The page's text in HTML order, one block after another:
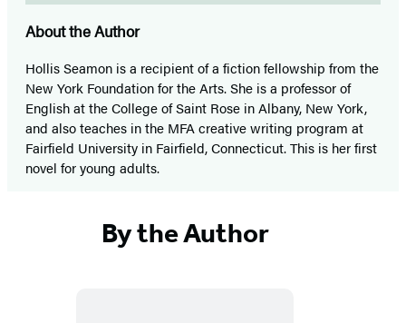
About the Author
Hollis Seamon is a recipient of a fiction fellowship from the
New York Foundation for the Arts. She is a professor of
English at the College of Saint Rose in Albany, New York,
and also teaches in the MFA creative writing program at
Fairfield University in Fairfield, Connecticut. This is her first
novel for young adults.
By the Author